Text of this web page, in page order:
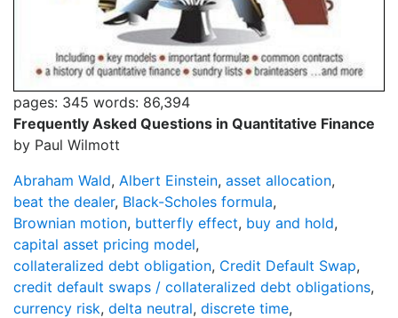
pages: 345 words: 86,394
Frequently Asked Questions in Quantitative Finance
by Paul Wilmott
Abraham Wald, Albert Einstein, asset allocation,
beat the dealer, Black-Scholes formula,
Brownian motion, butterfly effect, buy and hold,
capital asset pricing model,
collateralized debt obligation, Credit Default Swap,
credit default swaps / collateralized debt obligations,
currency risk, delta neutral, discrete time,